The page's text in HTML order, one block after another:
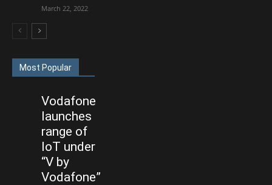
March 22, 2022
Most Popular
Vodafone
launches
range of
IoT under
“V by
Vodafone”